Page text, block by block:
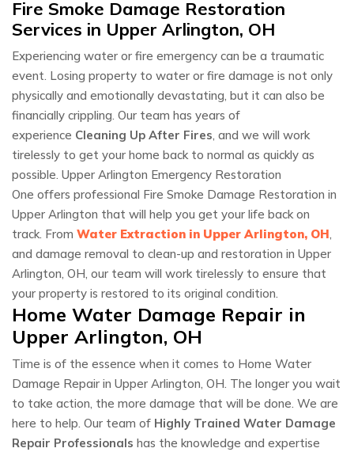
Fire Smoke Damage Restoration
Services in Upper Arlington, OH
Experiencing water or fire emergency can be a traumatic
event. Losing property to water or fire damage is not only
physically and emotionally devastating, but it can also be
financially crippling. Our team has years of
experience Cleaning Up After Fires, and we will work
tirelessly to get your home back to normal as quickly as
possible. Upper Arlington Emergency Restoration
One offers professional Fire Smoke Damage Restoration in
Upper Arlington that will help you get your life back on
track. From Water Extraction in Upper Arlington, OH,
and damage removal to clean-up and restoration in Upper
Arlington, OH, our team will work tirelessly to ensure that
your property is restored to its original condition.
Home Water Damage Repair in
Upper Arlington, OH
Time is of the essence when it comes to Home Water
Damage Repair in Upper Arlington, OH. The longer you wait
to take action, the more damage that will be done. We are
here to help. Our team of Highly Trained Water Damage
Repair Professionals has the knowledge and expertise